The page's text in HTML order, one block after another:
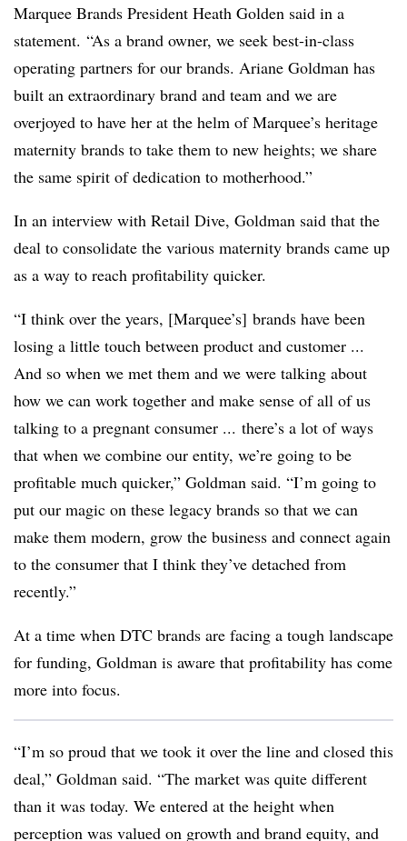
Marquee Brands President Heath Golden said in a
statement. “As a brand owner, we seek best-in-class
operating partners for our brands. Ariane Goldman has
built an extraordinary brand and team and we are
overjoyed to have her at the helm of Marquee’s heritage
maternity brands to take them to new heights; we share
the same spirit of dedication to motherhood.”
In an interview with Retail Dive, Goldman said that the
deal to consolidate the various maternity brands came up
as a way to reach profitability quicker.
“I think over the years, [Marquee’s] brands have been
losing a little touch between product and customer ...
And so when we met them and we were talking about
how we can work together and make sense of all of us
talking to a pregnant consumer ... there’s a lot of ways
that when we combine our entity, we’re going to be
profitable much quicker,” Goldman said. “I’m going to
put our magic on these legacy brands so that we can
make them modern, grow the business and connect again
to the consumer that I think they’ve detached from
recently.”
At a time when DTC brands are facing a tough landscape
for funding, Goldman is aware that profitability has come
more into focus.
“I’m so proud that we took it over the line and closed this
deal,” Goldman said. “The market was quite different
than it was today. We entered at the height when
perception was valued on growth and brand equity, and